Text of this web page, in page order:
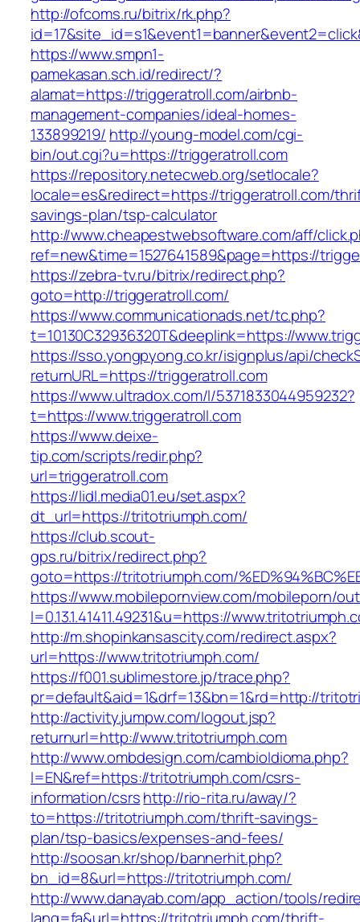
http://ofcoms.ru/bitrix/rk.php?
https://www.smpn1-
pamekasan.sch.id/redirect/?
alamat=https://triggeratroll.com/airbnb-
management-companies/ideal-homes-
133899219/ http://young-model.com/cgi-
bin/out.cgi?u=https://triggeratroll.com
https://repository.netecweb.org/setlocale?
locale=es&redirect=https://triggeratroll.com/
savings-plan/tsp-calculator
http://www.cheapestwebsoftware.com/aff/
ref=new&time=1527641589&page=https://
https://zebra-tv.ru/bitrix/redirect.php?
goto=http://triggeratroll.com/
https://www.communicationads.net/tc.php?
t=10130C32936320T&deeplink=https://
https://sso.yongpyong.co.kr/isignplus/api/
returnURL=https://triggeratroll.com
https://www.ultradox.com/l/5371833044959232?
t=https://www.triggeratroll.com
https://www.deixe-
tip.com/scripts/redir.php?
url=triggeratroll.com
https://lidl.media01.eu/set.aspx?
dt_url=https://tritotriumph.com/
https://club.scout-
gps.ru/bitrix/redirect.php?
goto=https://tritotriumph.com/
https://www.mobilepornview.com/mobileporn/
l=0.13.1.41411.49231&u=https://
http://m.shopinkansascity.com/redirect.aspx?
url=https://www.tritotriumph.com/
https://f001.sublimestore.jp/trace.php?
pr=default&aid=1&drf=13&bn=1&rd=http://
http://activity.jumpw.com/logout.jsp?
returnurl=http://www.tritotriumph.com
http://www.ombdesign.com/cambioIdioma.php?
l=EN&ref=https://tritotriumph.com/csrs-
information/csrshttp://rio-rita.ru/away/?
to=https://tritotriumph.com/thrift-savings-
plan/tsp-basics/expenses-and-fees/
http://soosan.kr/shop/bannerhit.php?
bn_id=8&url=https://tritotriumph.com/
http://www.danayab.com/app_action/tools/